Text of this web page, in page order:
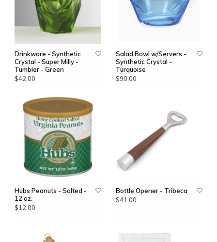
Drinkware - Synthetic
Crystal - Super Milly -
Tumbler - Green
$42.00
Salad Bowl w/Servers -
Synthetic Crystal -
Turquoise
$90.00
Hubs Peanuts - Salted -
12 oz.
$12.00
Bottle Opener - Tribeca
$41.00